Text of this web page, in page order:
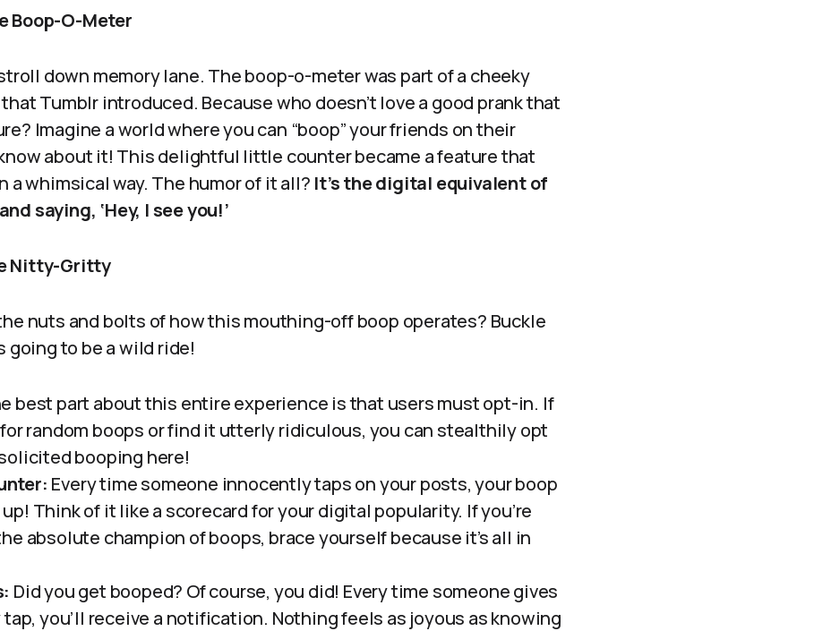
Boop-O-Meter
down memory lane. The boop-o-meter was part of a cheeky
Tumblr introduced. Because who doesn’t love a good prank that
Imagine a world where you can “boop” your friends on their
about it! This delightful little counter became a feature that
a whimsical way. The humor of it all? It’s the digital equivalent of
saying, ‘Hey, I see you!’
Nitty-Gritty
nuts and bolts of how this mouthing-off boop operates? Buckle
going to be a wild ride!
best part about this entire experience is that users must opt-in. If
for random boops or find it utterly ridiculous, you can stealthily opt
booping here!
Every time someone innocently taps on your posts, your boop
Think of it like a scorecard for your digital popularity. If you’re
absolute champion of boops, brace yourself because it’s all in
Did you get booped? Of course, you did! Every time someone gives
you’ll receive a notification. Nothing feels as joyous as knowing